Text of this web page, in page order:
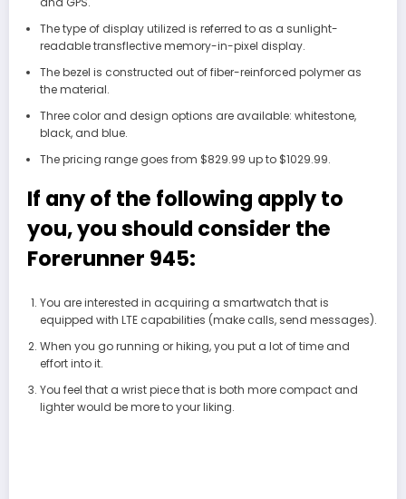
The type of display utilized is referred to as a sunlight-
readable transflective memory-in-pixel display.
The bezel is constructed out of fiber-reinforced polymer as
the material.
Three color and design options are available: whitestone,
black, and blue.
The pricing range goes from $829.99 up to $1029.99.
If any of the following apply to
you, you should consider the
Forerunner 945:
You are interested in acquiring a smartwatch that is
equipped with LTE capabilities (make calls, send messages).
When you go running or hiking, you put a lot of time and
effort into it.
You feel that a wrist piece that is both more compact and
lighter would be more to your liking.